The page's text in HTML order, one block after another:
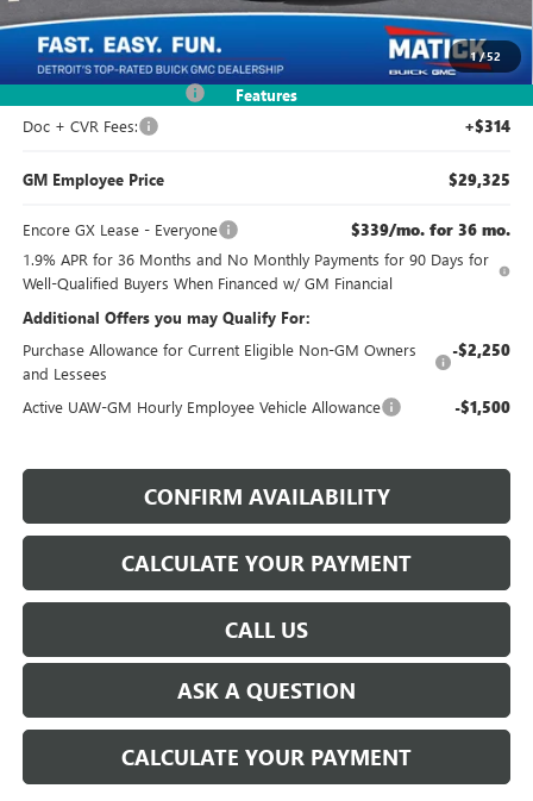
1/52
Features
Everyone's Price: $29,299
Doc + CVR Fees: +$314
GM Employee Price $29,325
Encore GX Lease - Everyone $339/mo. for 36 mo.
1.9% APR for 36 Months and No Monthly Payments for 90 Days for
Well-Qualified Buyers When Financed w/ GM Financial
Additional Offers you may Qualify For:
Purchase Allowance for Current Eligible Non-GM Owners
and Lessees
-$2,250
Active UAW-GM Hourly Employee Vehicle Allowance -$1,500
CONFIRM AVAILABILITY
CALCULATE YOUR PAYMENT
CALL US
ASK A QUESTION
CALCULATE YOUR PAYMENT